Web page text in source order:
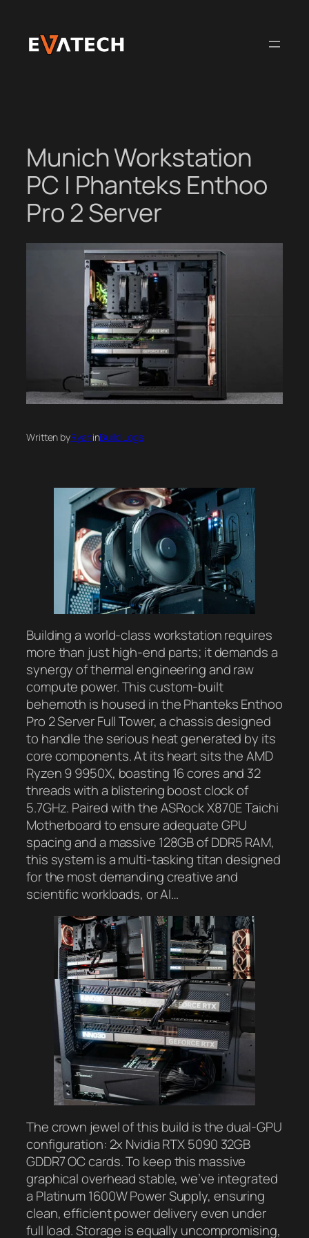
content
Munich Workstation
PC | Phanteks Enthoo
Pro 2 Server
Written byRyaninBuild Logs
Building a world-class workstation requires
more than just high-end parts; it demands a
synergy of thermal engineering and raw
compute power. This custom-built
behemoth is housed in the Phanteks Enthoo
Pro 2 Server Full Tower, a chassis designed
to handle the serious heat generated by its
core components. At its heart sits the AMD
Ryzen 9 9950X, boasting 16 cores and 32
threads with a blistering boost clock of
5.7GHz. Paired with the ASRock X870E Taichi
Motherboard to ensure adequate GPU
spacing and a massive 128GB of DDR5 RAM,
this system is a multi-tasking titan designed
for the most demanding creative and
scientific workloads, or AI…
The crown jewel of this build is the dual-GPU
configuration: 2x Nvidia RTX 5090 32GB
GDDR7 OC cards. To keep this massive
graphical overhead stable, we’ve integrated
a Platinum 1600W Power Supply, ensuring
clean, efficient power delivery even under
full load. Storage is equally uncompromising,